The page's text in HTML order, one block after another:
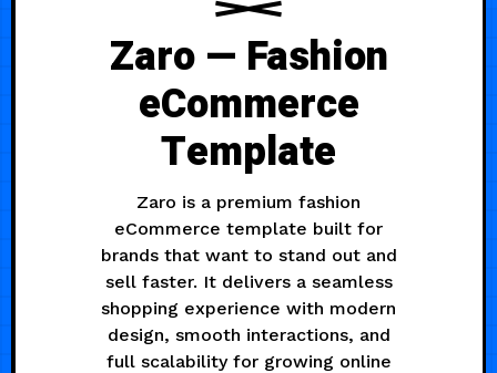
Zaro — Fashion
eCommerce
Template
Zaro is a premium fashion
eCommerce template built for
brands that want to stand out and
sell faster. It delivers a seamless
shopping experience with modern
design, smooth interactions, and
full scalability for growing online